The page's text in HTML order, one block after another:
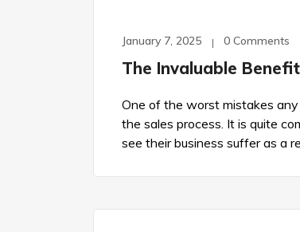
January 7, 2025 0 Comments
The Invaluable
One of the worst mistakes
the sales process. It is quite
see their business suffer as a